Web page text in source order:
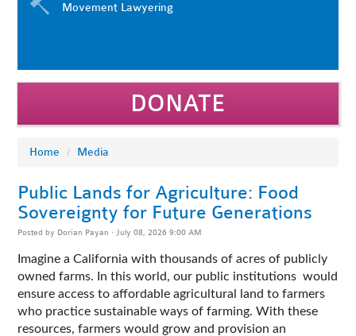
Movement Lawyering
DONATE
Home / Media
Public Lands for Agriculture: Food
Sovereignty for Future Generations
Posted by Dorian Payan · July 08, 2026 9:00 AM
Imagine a California with thousands of acres of publicly
owned farms. In this world, our public institutions  would
ensure access to affordable agricultural land to farmers
who practice sustainable ways of farming. With these
resources, farmers would grow and provision an